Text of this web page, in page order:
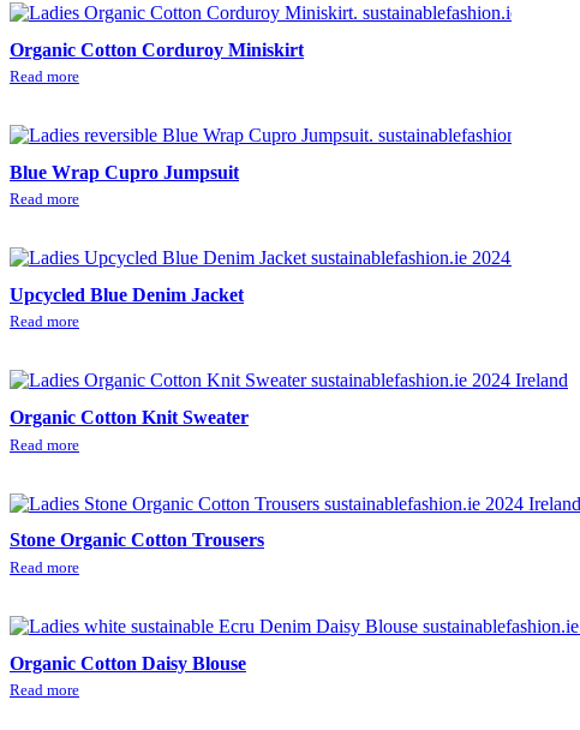
Organic Cotton Corduroy Miniskirt
Read more
Blue Wrap Cupro Jumpsuit
Read more
Upcycled Blue Denim Jacket
Read more
Organic Cotton Knit Sweater
Read more
Stone Organic Cotton Trousers
Read more
Organic Cotton Daisy Blouse
Read more